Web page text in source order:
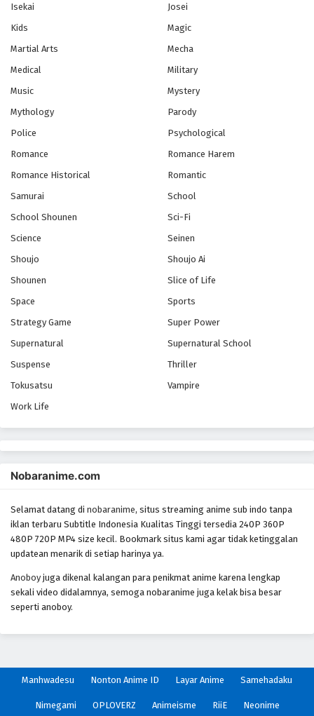
Usagi Drop Episode 10
Eps 10 - Episode 10 - October 28, 2024
Isekai
Josei
Kids
Magic
Martial Arts
Mecha
Medical
Military
Music
Mystery
Mythology
Parody
Police
Psychological
Romance
Romance Harem
Romance Historical
Romantic
Samurai
School
School Shounen
Sci-Fi
Science
Seinen
Shoujo
Shoujo Ai
Shounen
Slice of Life
Space
Sports
Strategy Game
Super Power
Supernatural
Supernatural School
Suspense
Thriller
Tokusatsu
Vampire
Work Life
Nobaranime.com
Selamat datang di nobaranime, situs streaming anime sub indo tanpa
iklan terbaru Subtitle Indonesia Kualitas Tinggi tersedia 240P 360P
480P 720P MP4 size kecil. Bookmark situs kami agar tidak ketinggalan
updatean menarik di setiap harinya ya.
Anoboy juga dikenal kalangan para penikmat anime karena lengkap
sekali video didalamnya, semoga nobaranime juga kelak bisa besar
seperti anoboy.
Manhwadesu Nonton Anime ID Layar Anime Samehadaku
Nimegami OPLOVERZ Animeisme RiiE Neonime